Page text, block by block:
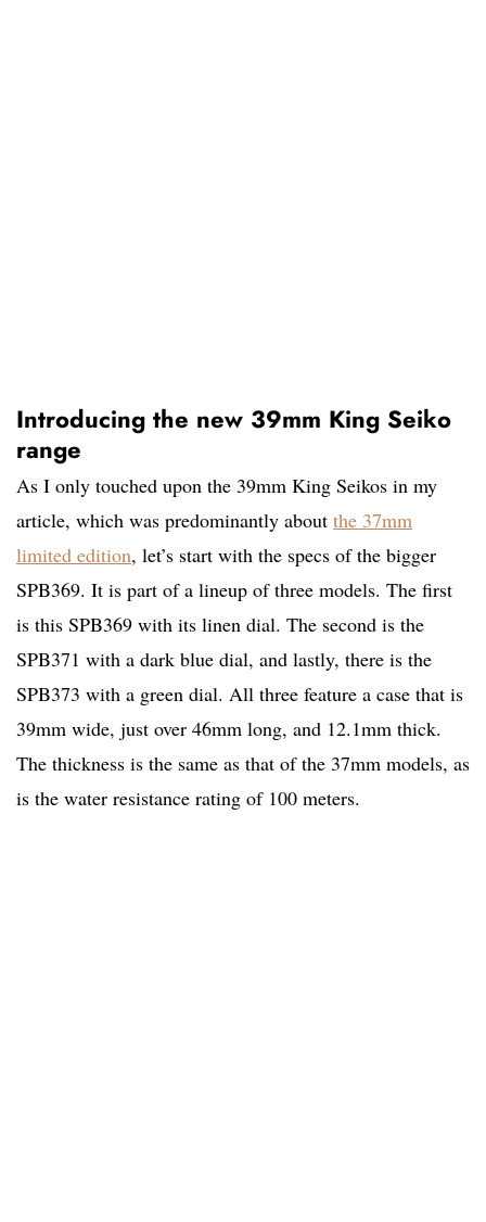
Introducing the new 39mm King Seiko
range
As I only touched upon the 39mm King Seikos in my
article, which was predominantly about the 37mm
limited edition, let’s start with the specs of the bigger
SPB369. It is part of a lineup of three models. The first
is this SPB369 with its linen dial. The second is the
SPB371 with a dark blue dial, and lastly, there is the
SPB373 with a green dial. All three feature a case that is
39mm wide, just over 46mm long, and 12.1mm thick.
The thickness is the same as that of the 37mm models, as
is the water resistance rating of 100 meters.